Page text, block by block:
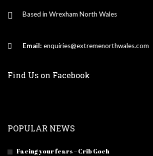
Based in Wrexham North Wales
Email: enquiries@extremenorthwales.com
Find Us on Facebook
POPULAR NEWS
Facing your fears – Crib Goch